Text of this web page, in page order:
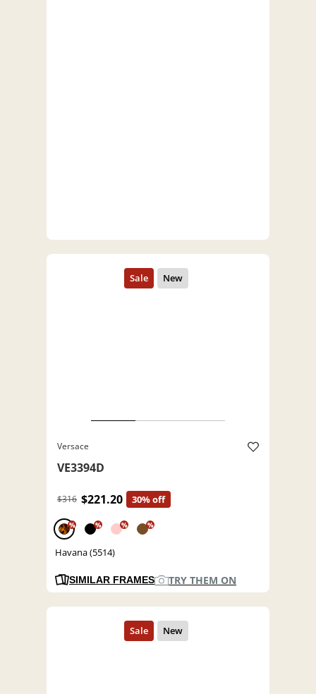
Versace
VE3394D
$316 $221.20 30% off
% % % %
Havana (5514)
SIMILAR FRAMES TRY THEM ON